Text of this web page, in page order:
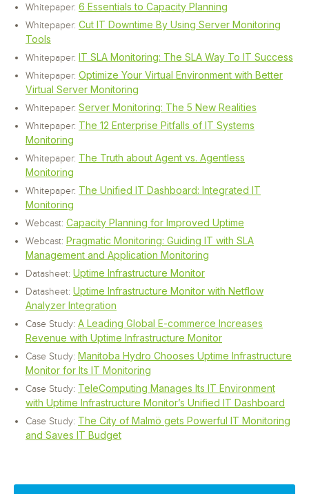
Whitepaper: 6 Essentials to Capacity Planning
Whitepaper: Cut IT Downtime By Using Server Monitoring
Tools
Whitepaper: IT SLA Monitoring: The SLA Way To IT Success
Whitepaper: Optimize Your Virtual Environment with Better
Virtual Server Monitoring
Whitepaper: Server Monitoring: The 5 New Realities
Whitepaper: The 12 Enterprise Pitfalls of IT Systems
Monitoring
Whitepaper: The Truth about Agent vs. Agentless
Monitoring
Whitepaper: The Unified IT Dashboard: Integrated IT
Monitoring
Webcast: Capacity Planning for Improved Uptime
Webcast: Pragmatic Monitoring: Guiding IT with SLA
Management and Application Monitoring
Datasheet: Uptime Infrastructure Monitor
Datasheet: Uptime Infrastructure Monitor with Netflow
Analyzer Integration
Case Study: A Leading Global E-commerce Increases
Revenue with Uptime Infrastructure Monitor
Case Study: Manitoba Hydro Chooses Uptime Infrastructure
Monitor for Its IT Monitoring
Case Study: TeleComputing Manages Its IT Environment
with Uptime Infrastructure Monitor’s Unified IT Dashboard
Case Study: The City of Malmö gets Powerful IT Monitoring
and Saves IT Budget